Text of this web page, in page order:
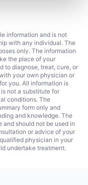
information and is not
with any individual. The
only. The information
the place of your
to diagnose, treat, cure, or
your own physician or
you. All information is
not a substitute for
conditions. The
form only and
and knowledge. The
should not be used in
or advice of your
physician in your
undertake treatment.